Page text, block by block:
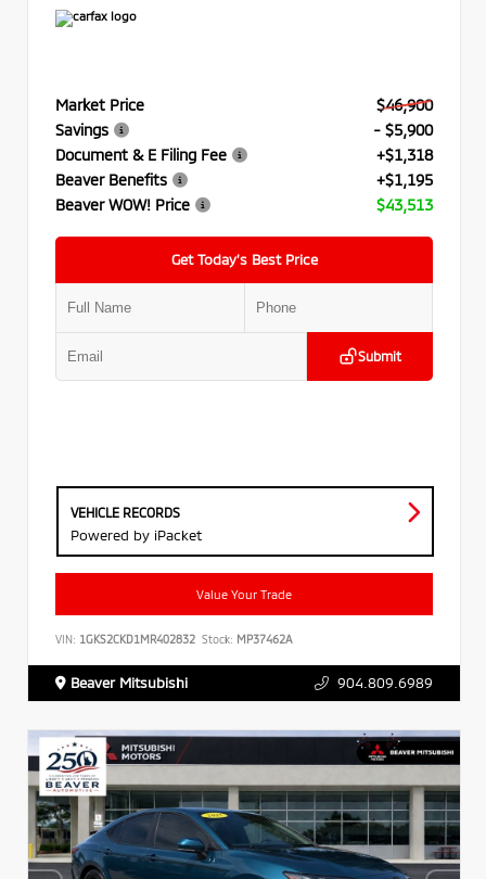
Market Price
$46,900
Savings
- $5,900
Document & E Filing Fee
+$1,318
Beaver Benefits
+$1,195
Beaver WOW! Price
$43,513
Get Today’s Best Price
Submit
VEHICLE RECORDS
Powered by iPacket
Value Your Trade
VIN: 1GKS2CKD1MR402832 Stock: MP37462A
Beaver Mitsubishi 904.809.6989